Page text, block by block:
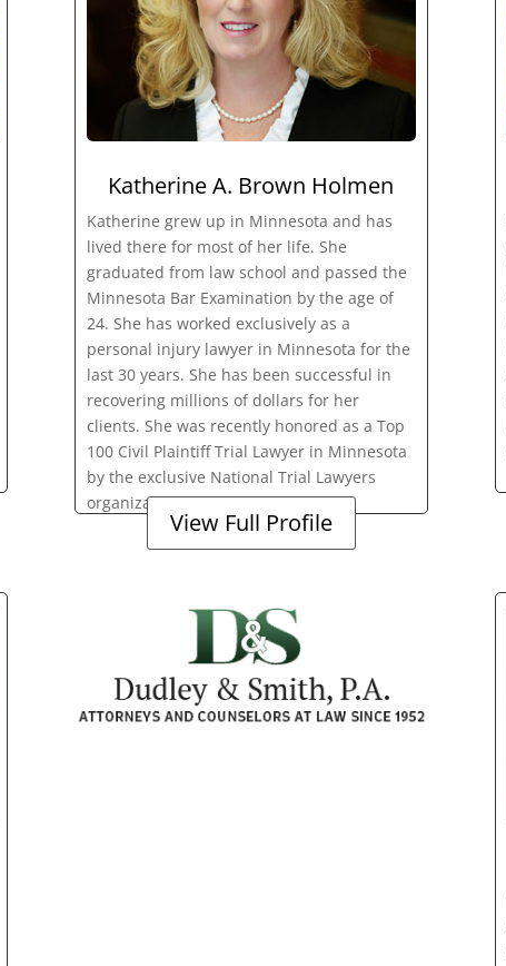
Katherine A. Brown Holmen
Katherine grew up in Minnesota and has
lived there for most of her life. She
graduated from law school and passed the
Minnesota Bar Examination by the age of
24. She has worked exclusively as a
personal injury lawyer in Minnesota for the
last 30 years. She has been successful in
recovering millions of dollars for her
clients. She was recently honored as a Top
100 Civil Plaintiff Trial Lawyer in Minnesota
by the exclusive National Trial Lawyers
organization.
View Full Profile